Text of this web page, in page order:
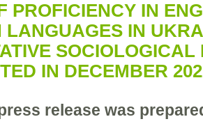
PROFICIENCY IN
LANGUAGES IN
SOCIOLOGICAL
IN DECEMBER
release was